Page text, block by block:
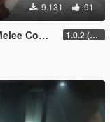
9.131 91
Pack #2" 1.0.2 (updated for latest version)